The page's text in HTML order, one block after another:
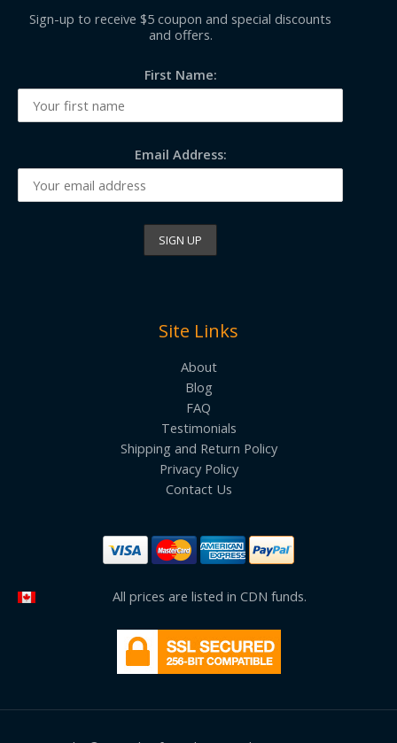
Sign-up to receive $5 coupon and special discounts
and offers.
First Name:
Email Address:
Site Links
About
Blog
FAQ
Testimonials
Shipping and Return Policy
Privacy Policy
Contact Us
All prices are listed in CDN funds.